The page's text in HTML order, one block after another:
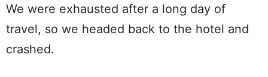
We were exhausted after a long day of
travel, so we headed back to the hotel and
crashed.